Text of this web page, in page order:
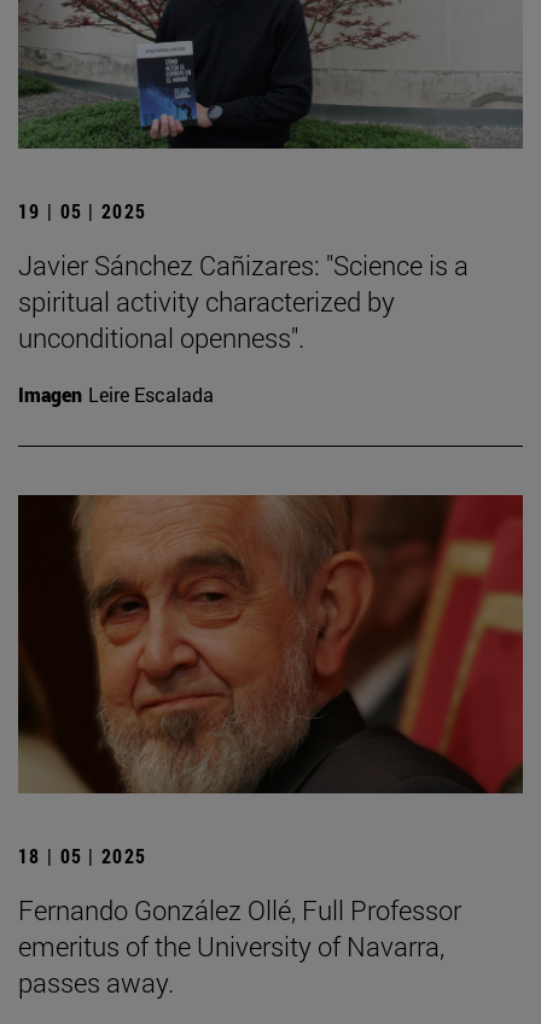
19 | 05 | 2025
Javier Sánchez Cañizares: "Science is a
spiritual activity characterized by
unconditional openness".
Imagen Leire Escalada
18 | 05 | 2025
Fernando González Ollé, Full Professor
emeritus of the University of Navarra,
passes away.